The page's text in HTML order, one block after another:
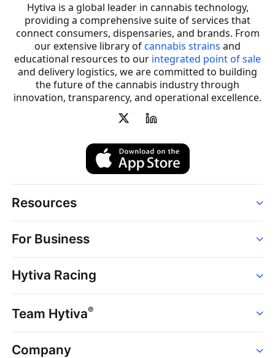
Hytiva is a global leader in cannabis technology,
providing a comprehensive suite of services that
connect consumers, dispensaries, and brands. From
our extensive library ofcannabis strains and
educational resources to our integrated point of sale
and delivery logistics, we are committed to building
the future of the cannabis industry through
innovation, transparency, and operational excellence.
Resources
Strains
Dispensaries
Brands
News
Hytiva Shop
For Business
Point of Sale
Dispensary Solutions
Delivery Services
Support
Hytiva Racing
Events
Resources
Team Hytiva®
Events
Company